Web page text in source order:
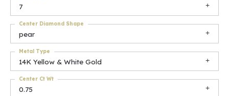
7
pear
Center Diamond Shape
14K Yellow & White Gold
Metal Type
0.75
Center Ct Wt